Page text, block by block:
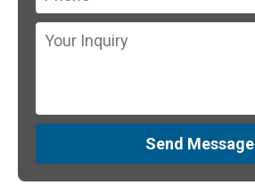
Send Message